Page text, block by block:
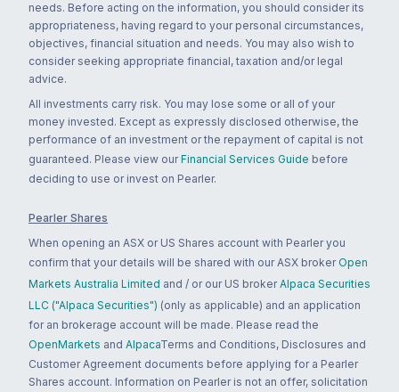
needs. Before acting on the information, you should consider its
appropriateness, having regard to your personal circumstances,
objectives, financial situation and needs. You may also wish to
consider seeking appropriate financial, taxation and/or legal
advice.
All investments carry risk. You may lose some or all of your
money invested. Except as expressly disclosed otherwise, the
performance of an investment or the repayment of capital is not
guaranteed. Please view our Financial Services Guide before
deciding to use or invest on Pearler.
Pearler Shares
When opening an ASX or US Shares account with Pearler you
confirm that your details will be shared with our ASX broker Open
Markets Australia Limited and / or our US broker Alpaca Securities
LLC ("Alpaca Securities") (only as applicable) and an application
for an brokerage account will be made. Please read the
OpenMarkets and AlpacaTerms and Conditions, Disclosures and
Customer Agreement documents before applying for a Pearler
Shares account. Information on Pearler is not an offer, solicitation